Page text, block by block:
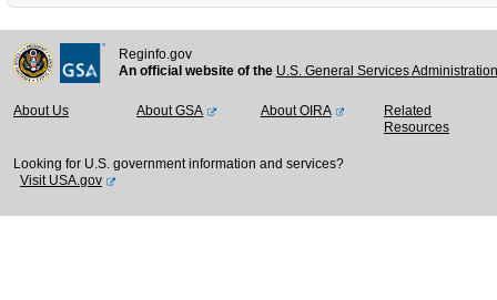
Reginfo.gov
An official website of the U.S. General Services
About Us About GSA About OIRA
Related
Resources
Looking for U.S. government information and services?
Visit USA.gov